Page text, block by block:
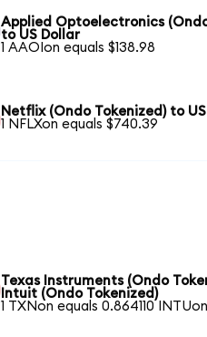
Applied Optoelectronics
to US Dollar
1 AAOIon equals $138.98
Netflix (Ondo Tokenized) to
1 NFLXon equals $740.39
Texas Instruments (Ondo
Intuit (Ondo Tokenized)
1 TXNon equals 0.864110 INTUon